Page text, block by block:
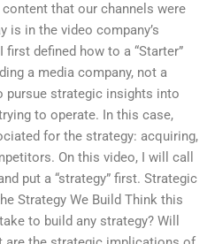
that our channels were
is in the video company’s
defined how to a “Starter”
a media company, not a
pursue strategic insights into
to operate. In this case,
for the strategy: acquiring,
On this video, I will call
put a “strategy” first. Strategic
Strategy We Build Think this
to build any strategy? Will